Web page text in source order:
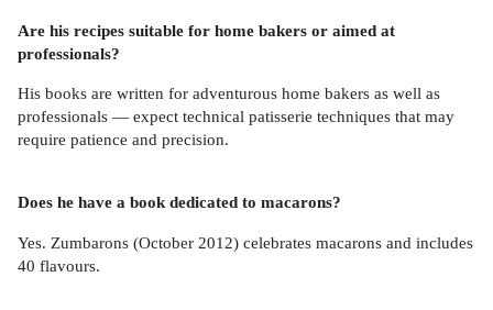
Are his recipes suitable for home bakers or aimed at
professionals?
His books are written for adventurous home bakers as well as
professionals — expect technical patisserie techniques that may
require patience and precision.
Does he have a book dedicated to macarons?
Yes. Zumbarons (October 2012) celebrates macarons and includes
40 flavours.